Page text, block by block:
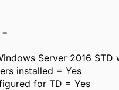
Server 2016
installed = Yes
for TD = Yes